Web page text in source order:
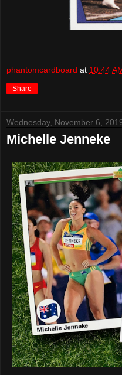
phantomcardboard at 10:44
Share
Wednesday, November 6,
Michelle Jenneke